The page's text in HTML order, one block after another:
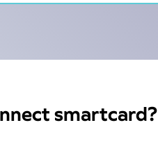
smartcard?